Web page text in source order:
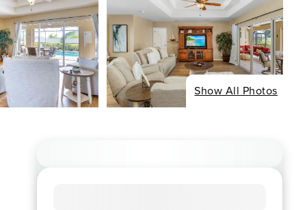
Show All Photos